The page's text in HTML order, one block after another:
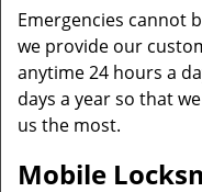
Emergencies cannot
we provide our
anytime 24 hours a
days a year so that
us the most.
Mobile